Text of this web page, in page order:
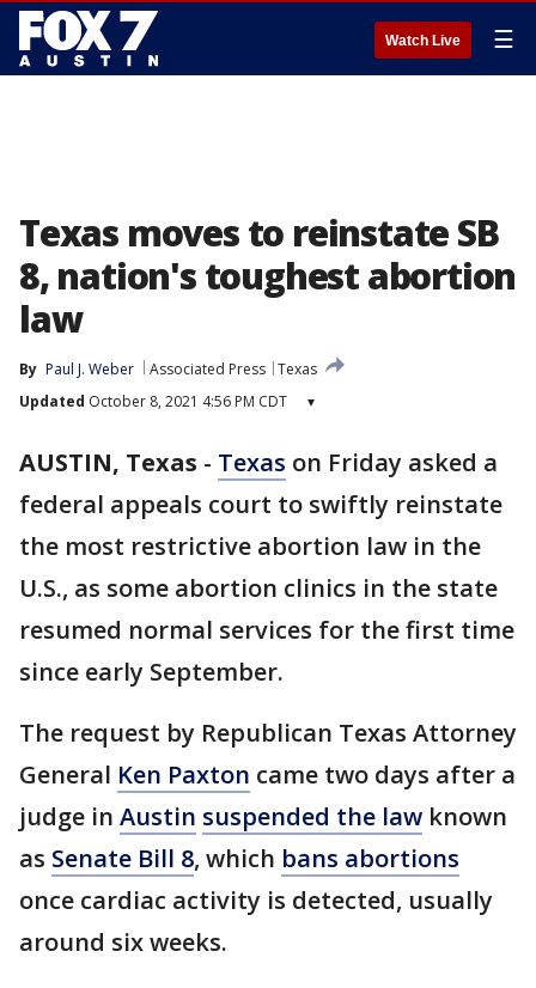
Watch Live ☰
Texas moves to reinstate SB
8, nation's toughest abortion
law
By Paul J. Weber Associated Press Texas
Updated October 8, 2021 4:56 PM CDT ▾
AUSTIN, Texas - Texas on Friday asked a
federal appeals court to swiftly reinstate
the most restrictive abortion law in the
U.S., as some abortion clinics in the state
resumed normal services for the first time
since early September.
The request by Republican Texas Attorney
General Ken Paxton came two days after a
judge in Austin suspended the law known
as Senate Bill 8, which bans abortions
once cardiac activity is detected, usually
around six weeks.